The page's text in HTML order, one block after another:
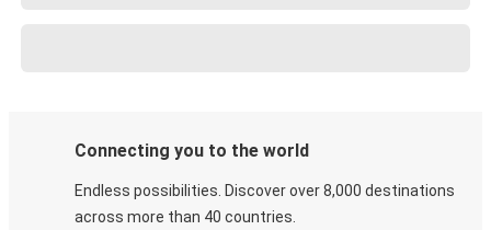
Connecting you to the world
Endless possibilities. Discover over 8,000 destinations
across more than 40 countries.